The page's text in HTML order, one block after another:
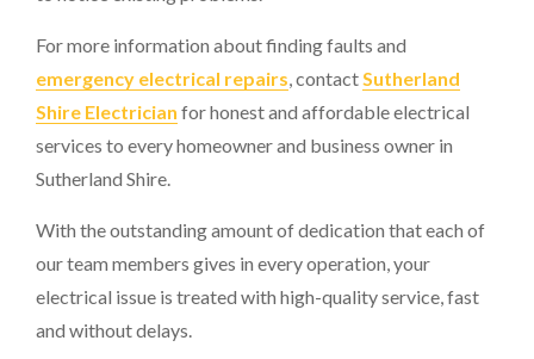
For more information about finding faults and
emergency electrical repairs, contactSutherland
Shire Electrician for honest and affordable electrical
services to every homeowner and business owner in
Sutherland Shire.
With the outstanding amount of dedication that each of
our team members gives in every operation, your
electrical issue is treated with high-quality service, fast
and without delays.